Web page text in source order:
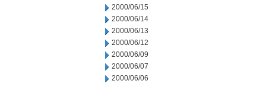
2000/06/15
2000/06/14
2000/06/13
2000/06/12
2000/06/09
2000/06/07
2000/06/06